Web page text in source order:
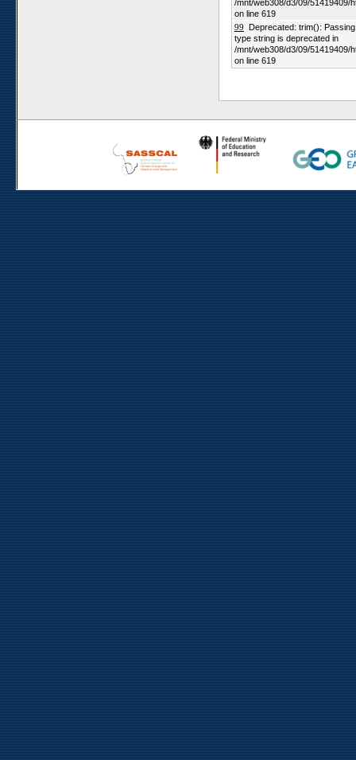
/mnt/web308/d3/09/51419409/
on line 619
99 Deprecated: trim():
type string is deprecated in
/mnt/web308/d3/09/51419409/
on line 619